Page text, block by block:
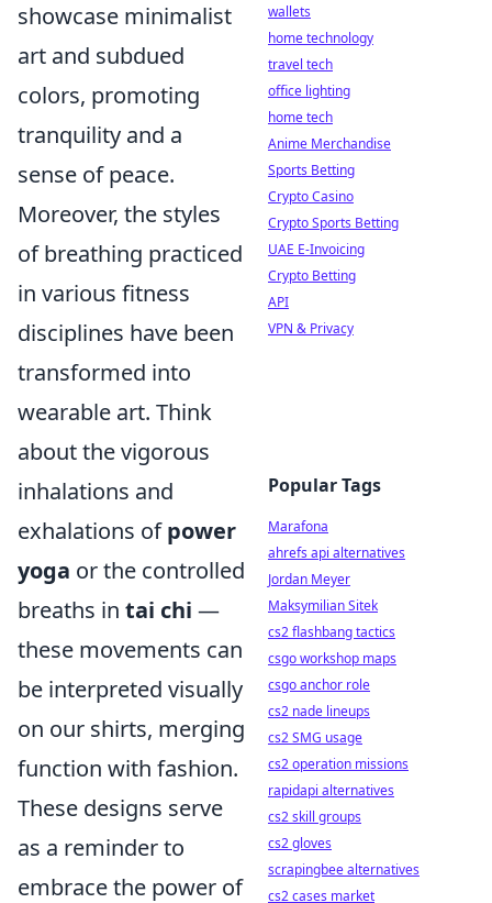
showcase minimalist
art and subdued
colors, promoting
tranquility and a
sense of peace.
Moreover, the styles
of breathing practiced
in various fitness
disciplines have been
transformed into
wearable art. Think
about the vigorous
inhalations and
exhalations ofpower
yoga or the controlled
breaths in tai chi —
these movements can
be interpreted visually
on our shirts, merging
function with fashion.
These designs serve
as a reminder to
embrace the power of
wallets
home technology
travel tech
office lighting
home tech
Anime Merchandise
Sports Betting
Crypto Casino
Crypto Sports Betting
UAE E-Invoicing
Crypto Betting
API
VPN & Privacy
Popular Tags
Marafona
ahrefs api alternatives
Jordan Meyer
Maksymilian Sitek
cs2 flashbang tactics
csgo workshop maps
csgo anchor role
cs2 nade lineups
cs2 SMG usage
cs2 operation missions
rapidapi alternatives
cs2 skill groups
cs2 gloves
scrapingbee alternatives
cs2 cases market